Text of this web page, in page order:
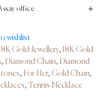
office
wishlist
Gold Jewellery, 18K Gold
, Diamond Chain, Diamond
, For Her, Gold Chain,
, Tennis Necklace